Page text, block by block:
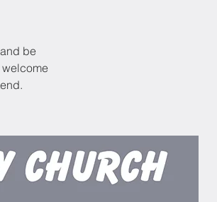
be
welcome